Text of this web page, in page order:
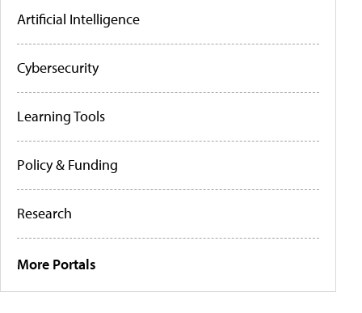
Artificial Intelligence
Cybersecurity
Learning Tools
Policy & Funding
Research
More Portals